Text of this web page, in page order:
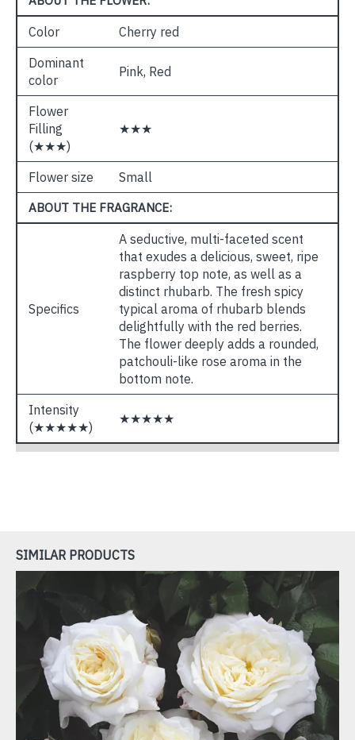
Color
Cherry red
Dominant
color
Pink, Red
Flower
Filling
(★★★)
★★★
Flower size Small
ABOUT THE FRAGRANCE:
Specifics
A seductive, multi-faceted scent
that exudes a delicious, sweet, ripe
raspberry top note, as well as a
distinct rhubarb. The fresh spicy
typical aroma of rhubarb blends
delightfully with the red berries.
The flower deeply adds a rounded,
patchouli-like rose aroma in the
bottom note.
Intensity
(★★★★★)
★★★★★
SIMILAR PRODUCTS